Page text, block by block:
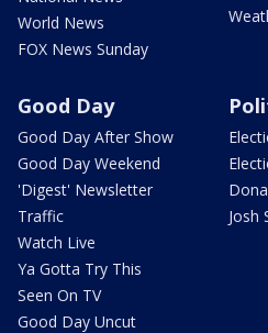
World News
FOX News Sunday
Good Day
Good Day After Show
Good Day Weekend
'Digest' Newsletter
Traffic
Watch Live
Ya Gotta Try This
Seen On TV
Good Day Uncut
Josh